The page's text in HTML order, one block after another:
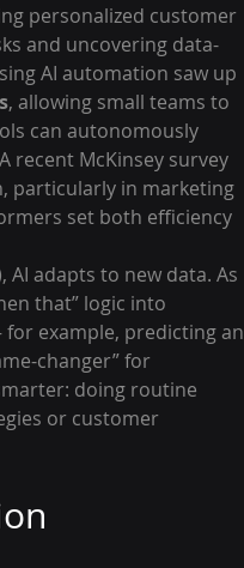
personalized customer
and uncovering data-
AI automation saw up
, allowing small teams to
can autonomously
recent McKinsey survey
particularly in marketing
set both efficiency
adapts to new data. As
that” logic into
for example, predicting an
changer” for
doing routine
or customer